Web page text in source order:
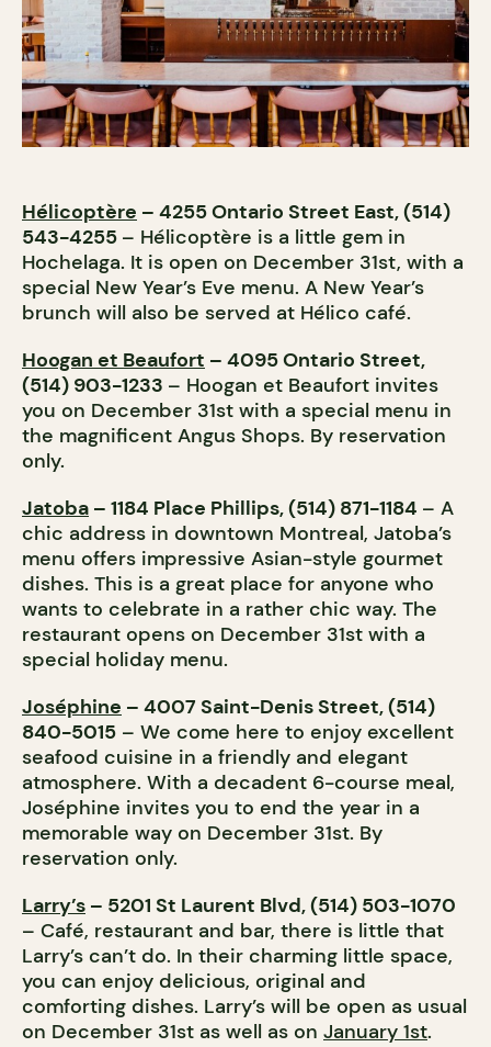
Hélicoptère – 4255 Ontario Street East, (514)
543-4255 – Hélicoptère is a little gem in
Hochelaga. It is open on December 31st, with a
special New Year’s Eve menu. A New Year’s
brunch will also be served at Hélico café.
Hoogan et Beaufort – 4095 Ontario Street,
(514) 903-1233 – Hoogan et Beaufort invites
you on December 31st with a special menu in
the magnificent Angus Shops. By reservation
only.
Jatoba – 1184 Place Phillips, (514) 871-1184 – A
chic address in downtown Montreal, Jatoba’s
menu offers impressive Asian-style gourmet
dishes. This is a great place for anyone who
wants to celebrate in a rather chic way. The
restaurant opens on December 31st with a
special holiday menu.
Joséphine – 4007 Saint-Denis Street, (514)
840-5015 – We come here to enjoy excellent
seafood cuisine in a friendly and elegant
atmosphere. With a decadent 6-course meal,
Joséphine invites you to end the year in a
memorable way on December 31st. By
reservation only.
Larry’s – 5201 St Laurent Blvd, (514) 503-1070
– Café, restaurant and bar, there is little that
Larry’s can’t do. In their charming little space,
you can enjoy delicious, original and
comforting dishes. Larry’s will be open as usual
on December 31st as well as on January 1st.